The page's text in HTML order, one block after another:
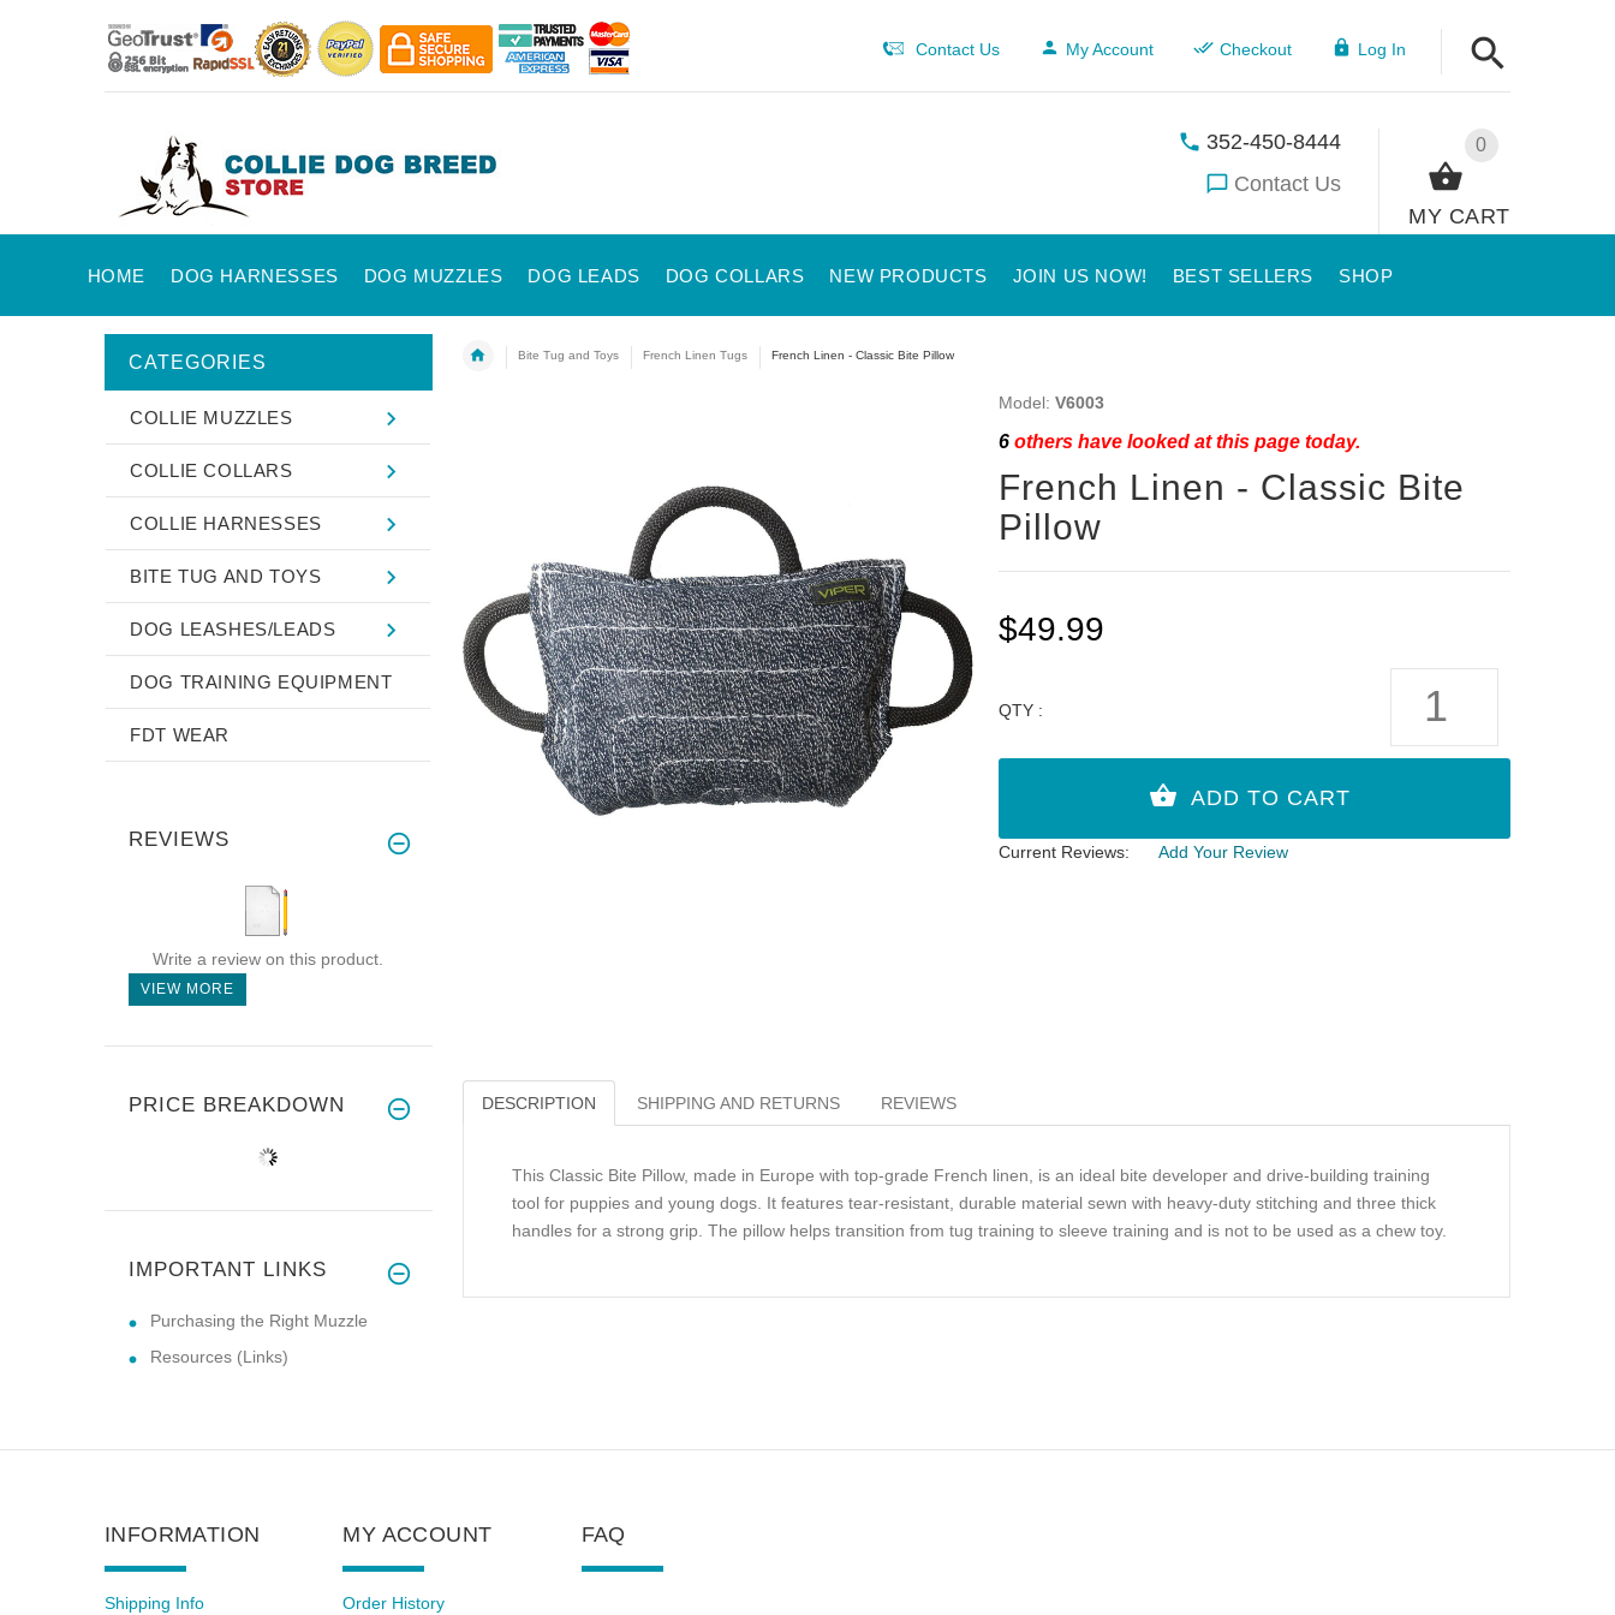
Contact Us My Account Checkout Log In
0
MY CART
352-450-8444
Contact Us
HOME DOG HARNESSES DOG MUZZLES DOG LEADS DOG COLLARS NEW PRODUCTS JOIN US NOW! BEST SELLERS SHOP
Bite Tug and Toys French Linen Tugs French Linen - Classic Bite Pillow
Model: V6003
6others have looked at this page today.
French Linen - Classic Bite
Pillow
$49.99
QTY :
Current Reviews: Add Your Review
DESCRIPTION SHIPPING AND RETURNS REVIEWS
This Classic Bite Pillow, made in Europe with top-grade French linen, is an ideal bite developer and drive-building training
tool for puppies and young dogs. It features tear-resistant, durable material sewn with heavy-duty stitching and three thick
handles for a strong grip. The pillow helps transition from tug training to sleeve training and is not to be used as a chew toy.
CATEGORIES
COLLIE MUZZLES
COLLIE COLLARS
COLLIE HARNESSES
BITE TUG AND TOYS
DOG LEASHES/LEADS
DOG TRAINING EQUIPMENT
FDT WEAR
REVIEWS
Write a review on this product.
VIEW MORE
PRICE BREAKDOWN
IMPORTANT LINKS
Purchasing the Right Muzzle
Resources (Links)
INFORMATION
Shipping Info
MY ACCOUNT
Order History
FAQ